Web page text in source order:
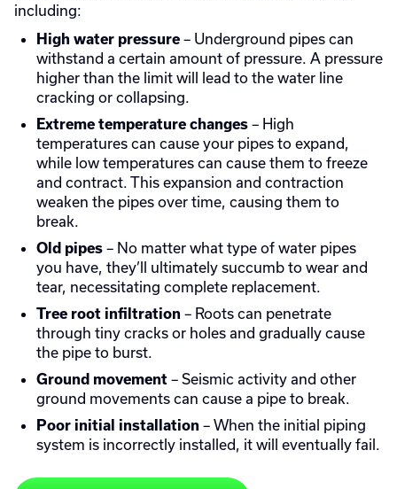
including:
High water pressure – Underground pipes can
withstand a certain amount of pressure. A pressure
higher than the limit will lead to the water line
cracking or collapsing.
Extreme temperature changes – High
temperatures can cause your pipes to expand,
while low temperatures can cause them to freeze
and contract. This expansion and contraction
weaken the pipes over time, causing them to
break.
Old pipes – No matter what type of water pipes
you have, they’ll ultimately succumb to wear and
tear, necessitating complete replacement.
Tree root infiltration – Roots can penetrate
through tiny cracks or holes and gradually cause
the pipe to burst.
Ground movement – Seismic activity and other
ground movements can cause a pipe to break.
Poor initial installation – When the initial piping
system is incorrectly installed, it will eventually fail.